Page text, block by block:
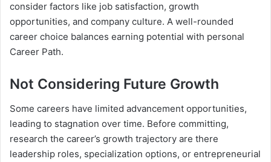
consider factors like job satisfaction, growth
opportunities, and company culture. A well-rounded
career choice balances earning potential with personal
Career Path.
Not Considering Future Growth
Some careers have limited advancement opportunities,
leading to stagnation over time. Before committing,
research the career’s growth trajectory are there
leadership roles, specialization options, or entrepreneurial